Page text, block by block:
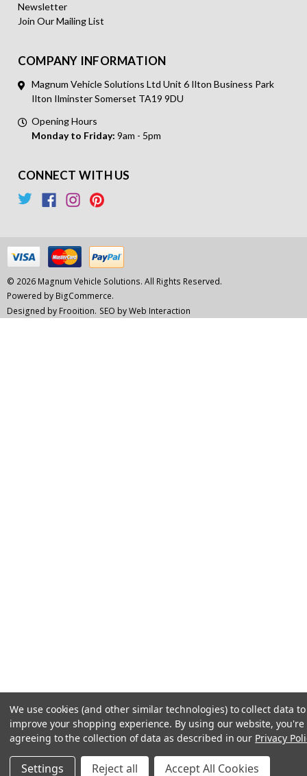
Newsletter
Join Our Mailing List
COMPANY INFORMATION
Magnum Vehicle Solutions Ltd Unit 6 Ilton Business Park
Ilton Ilminster Somerset TA19 9DU
Opening Hours
Monday to Friday: 9am - 5pm
CONNECT WITH US
© 2026 Magnum Vehicle Solutions. All Rights Reserved.
Powered by BigCommerce.
Designed by Frooition. SEO by Web Interaction
We use cookies (and other similar technologies) to collect data to
improve your shopping experience. By using our website, you're
agreeing to the collection of data as described in our Privacy
Settings Reject all Accept All Cookies